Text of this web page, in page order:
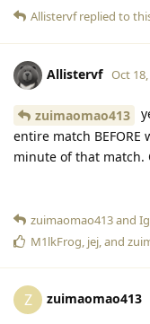
Allistervfreplied to
Allistervf Oct
zuimaomao413
entire match
minute of that match.
zuimaomao413and
M1lkFrog, jej, and
Z zuimaomao413